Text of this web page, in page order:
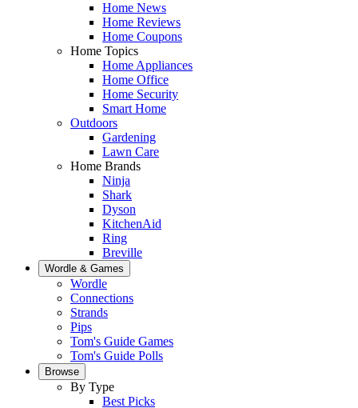
Home News
Home Reviews
Home Coupons
Home Topics
Home Appliances
Home Office
Home Security
Smart Home
Outdoors
Gardening
Lawn Care
Home Brands
Ninja
Shark
Dyson
KitchenAid
Ring
Breville
Wordle & Games
Wordle
Connections
Strands
Pips
Tom's Guide Games
Tom's Guide Polls
Browse
By Type
Best Picks